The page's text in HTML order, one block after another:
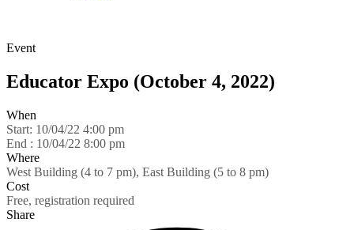
Event
Educator Expo (October 4, 2022)
When
Start: 10/04/22 4:00 pm
End : 10/04/22 8:00 pm
Where
West Building (4 to 7 pm), East Building (5 to 8 pm)
Cost
Free, registration required
Share